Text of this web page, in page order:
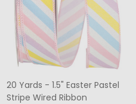
20 Yards - 1.5" Easter Pastel
Stripe Wired Ribbon